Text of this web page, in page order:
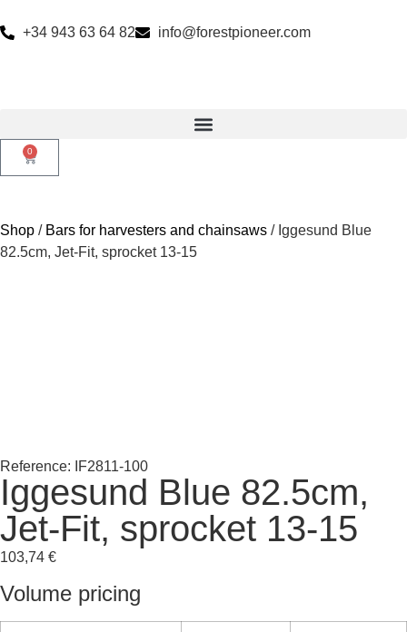
+34 943 63 64 82 info@forestpioneer.com
0
Shop / Bars for harvesters and chainsaws / Iggesund Blue
82.5cm, Jet-Fit, sprocket 13-15
Reference: IF2811-100
Iggesund Blue 82.5cm,
Jet-Fit, sprocket 13-15
103,74 €
Volume pricing